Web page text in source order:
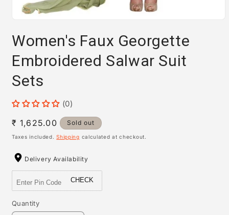
1
in
Women's Faux Georgette
Embroidered Salwar Suit
Sets
(0)
Regular
price
₹ 1,625.00 Sold out
Taxes included.Shipping calculated at checkout.
Delivery Availability
CHECK
Quantity
Quantity